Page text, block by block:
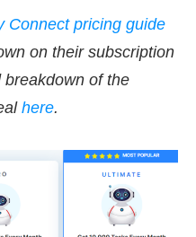
Connect pricing guide
on their subscription
of the
here.